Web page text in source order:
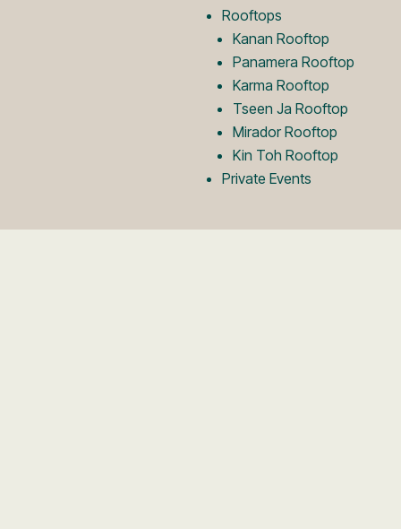
Rooftops
Kanan Rooftop
Panamera Rooftop
Karma Rooftop
Tseen Ja Rooftop
Mirador Rooftop
Kin Toh Rooftop
Private Events